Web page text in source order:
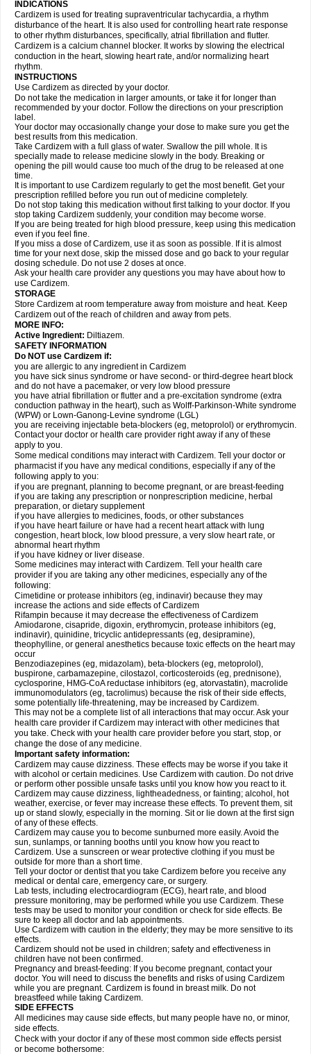
INDICATIONS
Cardizem is used for treating supraventricular tachycardia, a rhythm
disturbance of the heart. It is also used for controlling heart rate response
to other rhythm disturbances, specifically, atrial fibrillation and flutter.
Cardizem is a calcium channel blocker. It works by slowing the electrical
conduction in the heart, slowing heart rate, and/or normalizing heart
rhythm.
INSTRUCTIONS
Use Cardizem as directed by your doctor.
Do not take the medication in larger amounts, or take it for longer than
recommended by your doctor. Follow the directions on your prescription
label.
Your doctor may occasionally change your dose to make sure you get the
best results from this medication.
Take Cardizem with a full glass of water. Swallow the pill whole. It is
specially made to release medicine slowly in the body. Breaking or
opening the pill would cause too much of the drug to be released at one
time.
It is important to use Cardizem regularly to get the most benefit. Get your
prescription refilled before you run out of medicine completely.
Do not stop taking this medication without first talking to your doctor. If you
stop taking Cardizem suddenly, your condition may become worse.
If you are being treated for high blood pressure, keep using this medication
even if you feel fine.
If you miss a dose of Cardizem, use it as soon as possible. If it is almost
time for your next dose, skip the missed dose and go back to your regular
dosing schedule. Do not use 2 doses at once.
Ask your health care provider any questions you may have about how to
use Cardizem.
STORAGE
Store Cardizem at room temperature away from moisture and heat. Keep
Cardizem out of the reach of children and away from pets.
MORE INFO:
Active Ingredient: Diltiazem.
SAFETY INFORMATION
Do NOT use Cardizem if:
you are allergic to any ingredient in Cardizem
you have sick sinus syndrome or have second- or third-degree heart block
and do not have a pacemaker, or very low blood pressure
you have atrial fibrillation or flutter and a pre-excitation syndrome (extra
conduction pathway in the heart), such as Wolff-Parkinson-White syndrome
(WPW) or Lown-Ganong-Levine syndrome (LGL)
you are receiving injectable beta-blockers (eg, metoprolol) or erythromycin.
Contact your doctor or health care provider right away if any of these
apply to you.
Some medical conditions may interact with Cardizem. Tell your doctor or
pharmacist if you have any medical conditions, especially if any of the
following apply to you:
if you are pregnant, planning to become pregnant, or are breast-feeding
if you are taking any prescription or nonprescription medicine, herbal
preparation, or dietary supplement
if you have allergies to medicines, foods, or other substances
if you have heart failure or have had a recent heart attack with lung
congestion, heart block, low blood pressure, a very slow heart rate, or
abnormal heart rhythm
if you have kidney or liver disease.
Some medicines may interact with Cardizem. Tell your health care
provider if you are taking any other medicines, especially any of the
following:
Cimetidine or protease inhibitors (eg, indinavir) because they may
increase the actions and side effects of Cardizem
Rifampin because it may decrease the effectiveness of Cardizem
Amiodarone, cisapride, digoxin, erythromycin, protease inhibitors (eg,
indinavir), quinidine, tricyclic antidepressants (eg, desipramine),
theophylline, or general anesthetics because toxic effects on the heart may
occur
Benzodiazepines (eg, midazolam), beta-blockers (eg, metoprolol),
buspirone, carbamazepine, cilostazol, corticosteroids (eg, prednisone),
cyclosporine, HMG-CoA reductase inhibitors (eg, atorvastatin), macrolide
immunomodulators (eg, tacrolimus) because the risk of their side effects,
some potentially life-threatening, may be increased by Cardizem.
This may not be a complete list of all interactions that may occur. Ask your
health care provider if Cardizem may interact with other medicines that
you take. Check with your health care provider before you start, stop, or
change the dose of any medicine.
Important safety information:
Cardizem may cause dizziness. These effects may be worse if you take it
with alcohol or certain medicines. Use Cardizem with caution. Do not drive
or perform other possible unsafe tasks until you know how you react to it.
Cardizem may cause dizziness, lightheadedness, or fainting; alcohol, hot
weather, exercise, or fever may increase these effects. To prevent them, sit
up or stand slowly, especially in the morning. Sit or lie down at the first sign
of any of these effects.
Cardizem may cause you to become sunburned more easily. Avoid the
sun, sunlamps, or tanning booths until you know how you react to
Cardizem. Use a sunscreen or wear protective clothing if you must be
outside for more than a short time.
Tell your doctor or dentist that you take Cardizem before you receive any
medical or dental care, emergency care, or surgery.
Lab tests, including electrocardiogram (ECG), heart rate, and blood
pressure monitoring, may be performed while you use Cardizem. These
tests may be used to monitor your condition or check for side effects. Be
sure to keep all doctor and lab appointments.
Use Cardizem with caution in the elderly; they may be more sensitive to its
effects.
Cardizem should not be used in children; safety and effectiveness in
children have not been confirmed.
Pregnancy and breast-feeding: If you become pregnant, contact your
doctor. You will need to discuss the benefits and risks of using Cardizem
while you are pregnant. Cardizem is found in breast milk. Do not
breastfeed while taking Cardizem.
SIDE EFFECTS
All medicines may cause side effects, but many people have no, or minor,
side effects.
Check with your doctor if any of these most common side effects persist
or become bothersome: